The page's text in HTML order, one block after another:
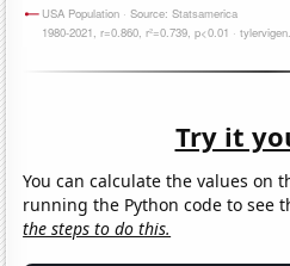
Try it
You can calculate the values on
running the Python code to see
the steps to do this.